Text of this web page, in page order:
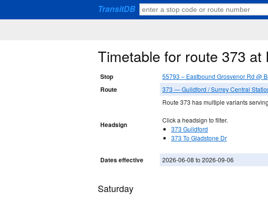
TransitDB
Timetable for route 373
Stop 55793 – Eastbound Grosvenor Rd @
Route 373 — Guildford / Surrey Central
Headsign
Route 373 has multiple variants
Click a headsign to filter.
373 Guildford
373 To Gladstone Dr
Dates effective 2026-06-08 to 2026-09-06
Saturday